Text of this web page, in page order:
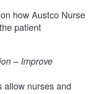
how Austco Nurse
patient
– Improve
allow nurses and